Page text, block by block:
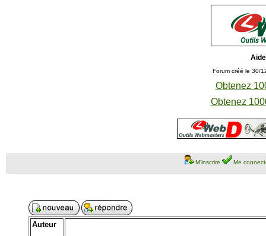
Forum créé le 30/
Obtenez
Obtenez
M'inscrire Me
Auteur